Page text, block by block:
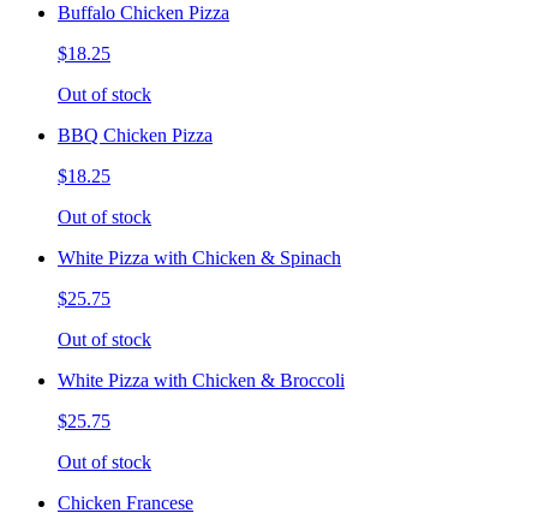
Buffalo Chicken Pizza
$18.25
Out of stock
BBQ Chicken Pizza
$18.25
Out of stock
White Pizza with Chicken & Spinach
$25.75
Out of stock
White Pizza with Chicken & Broccoli
$25.75
Out of stock
Chicken Francese